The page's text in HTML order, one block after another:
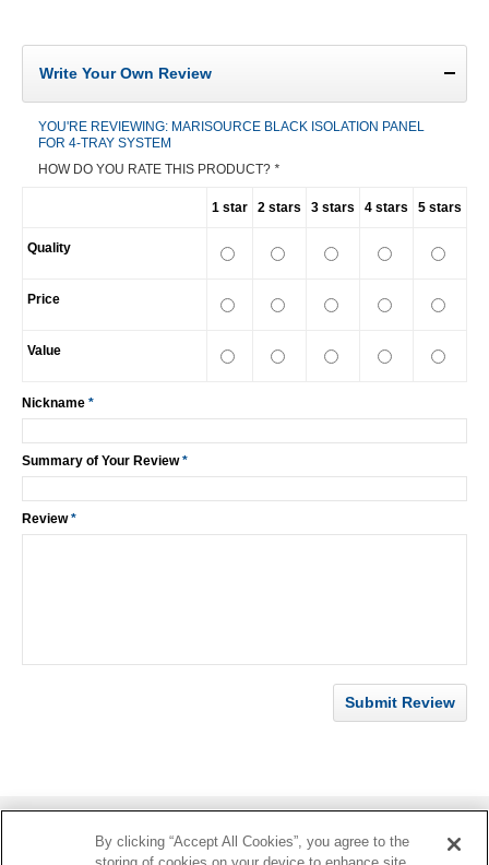
Write Your Own Review
YOU'RE REVIEWING: MARISOURCE BLACK ISOLATION PANEL
FOR 4-TRAY SYSTEM
HOW DO YOU RATE THIS PRODUCT? *
1 star 2 stars 3 stars 4 stars 5 stars
Quality
Price
Value
*
Nickname
*
Summary of Your Review
*
Review
Submit Review
Information
By clicking “Accept All Cookies”, you agree to the